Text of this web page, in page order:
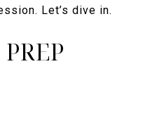
Let’s dive in.